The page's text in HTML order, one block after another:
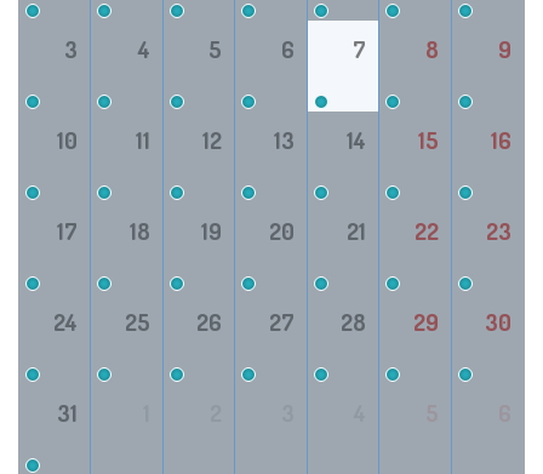
3 4 5 6 7 8 9
10 11 12 13 14 15 16
17 18 19 20 21 22 23
24 25 26 27 28 29 30
31